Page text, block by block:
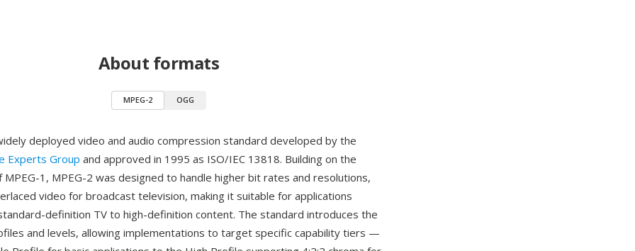
About formats
MPEG-2 OGG
deployed video and audio compression standard developed by the
Experts Group and approved in 1995 as ISO/IEC 13818. Building on the
MPEG-1, MPEG-2 was designed to handle higher bit rates and resolutions,
video for broadcast television, making it suitable for applications
definition TV to high-definition content. The standard introduces the
and levels, allowing implementations to target specific capability tiers —